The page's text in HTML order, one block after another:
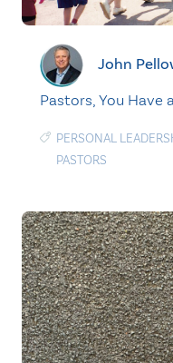
John
Pastors, You Have
PERSONAL
PASTORS